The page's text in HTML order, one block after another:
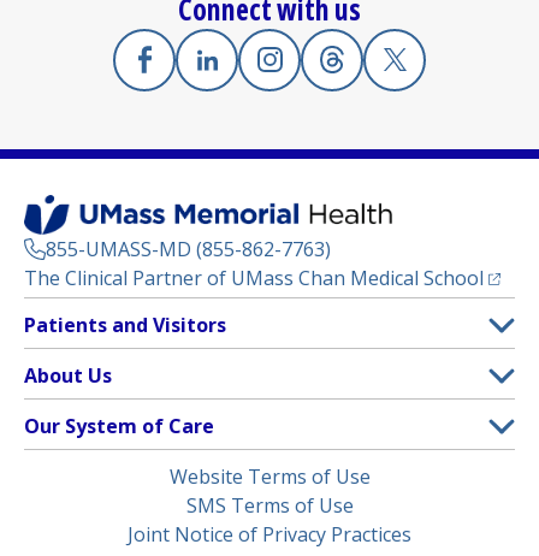
Connect with us
Facebook
(opens in a new tab)
Linkedin
(opens in a new tab)
Instagram
(opens in a new tab)
Threads
(opens in a new tab)
X
(opens in a
855-UMASS-MD (855-862-7763)
The Clinical Partner of UMass Chan Medical School
Footer
Menu
Patients and Visitors
Patient and Visitor Information
Clinical Trials
(opens in a new tab)
Find a Doctor(opens in a new tab)
Insurance Plans Accepted
About Us
About UMass Memorial Health
Contact
Our System of Care
UMass Memorial Medical Center
Children’s Medical Center
Website Terms of Use
SMS Terms of Use
Joint Notice of Privacy Practices